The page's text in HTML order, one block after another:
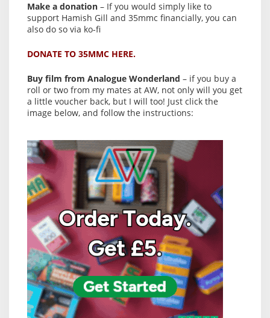
Make a donation – If you would simply like to
support Hamish Gill and 35mmc financially, you can
also do so via ko-fi
DONATE TO 35MMC HERE.
Buy film from Analogue Wonderland – if you buy a
roll or two from my mates at AW, not only will you get
a little voucher back, but I will too! Just click the
image below, and follow the instructions: